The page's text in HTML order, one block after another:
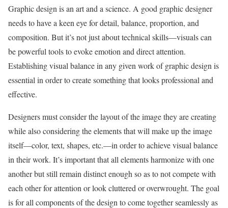
Graphic design is an art and a science. A good graphic designer
needs to have a keen eye for detail, balance, proportion, and
composition. But it’s not just about technical skills—visuals can
be powerful tools to evoke emotion and direct attention.
Establishing visual balance in any given work of graphic design is
essential in order to create something that looks professional and
effective.
Designers must consider the layout of the image they are creating
while also considering the elements that will make up the image
itself—color, text, shapes, etc.—in order to achieve visual balance
in their work. It’s important that all elements harmonize with one
another but still remain distinct enough so as to not compete with
each other for attention or look cluttered or overwrought. The goal
is for all components of the design to come together seamlessly as